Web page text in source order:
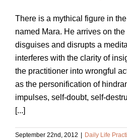
There is a mythical figure in
named Mara. He arrives on
disguises and disrupts a
interferes with the clarity of
the practitioner into wrongful
as the personification of
impulses, self-doubt, self-
[...]
September 22nd, 2012 Daily Life